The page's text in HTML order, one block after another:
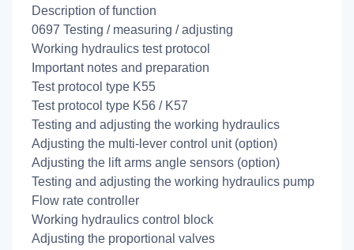
Description of function
0697 Testing / measuring / adjusting
Working hydraulics test protocol
Important notes and preparation
Test protocol type K55
Test protocol type K56 / K57
Testing and adjusting the working hydraulics
Adjusting the multi-lever control unit (option)
Adjusting the lift arms angle sensors (option)
Testing and adjusting the working hydraulics pump
Flow rate controller
Working hydraulics control block
Adjusting the proportional valves